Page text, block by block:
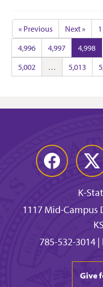
« Previous Next » 1
4,996
4,997 4,998
5,002
… 5,013
Facebook
K-
1117 Mid-
785-532-3014|
Give